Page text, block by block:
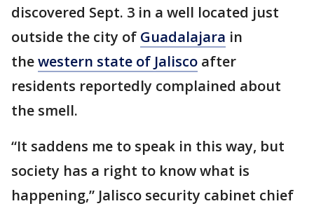
discovered Sept. 3 in a well located just
outside the city of Guadalajara in
thewestern state of Jalisco after
residents reportedly complained about
the smell.
“It saddens me to speak in this way, but
society has a right to know what is
happening,” Jalisco security cabinet chief